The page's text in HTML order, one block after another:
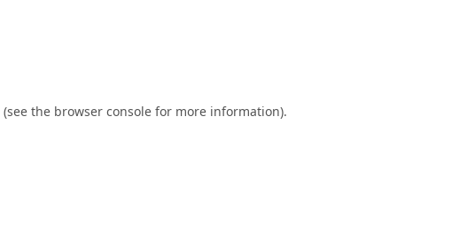
(see the browser console for more information).